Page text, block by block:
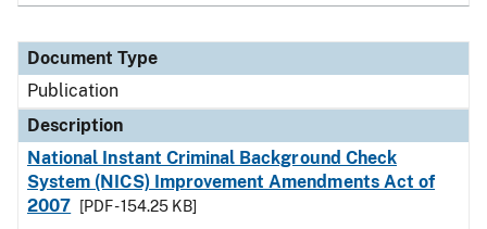
Document Type
Publication
Description
National Instant Criminal Background Check
System (NICS) Improvement Amendments Act of
2007
[PDF - 154.25 KB]